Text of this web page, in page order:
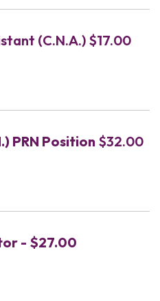
(C.N.A.) $17.00
PRN Position $32.00
- $27.00